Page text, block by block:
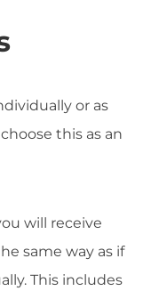
or as
this as an
will receive
same way as if
This includes